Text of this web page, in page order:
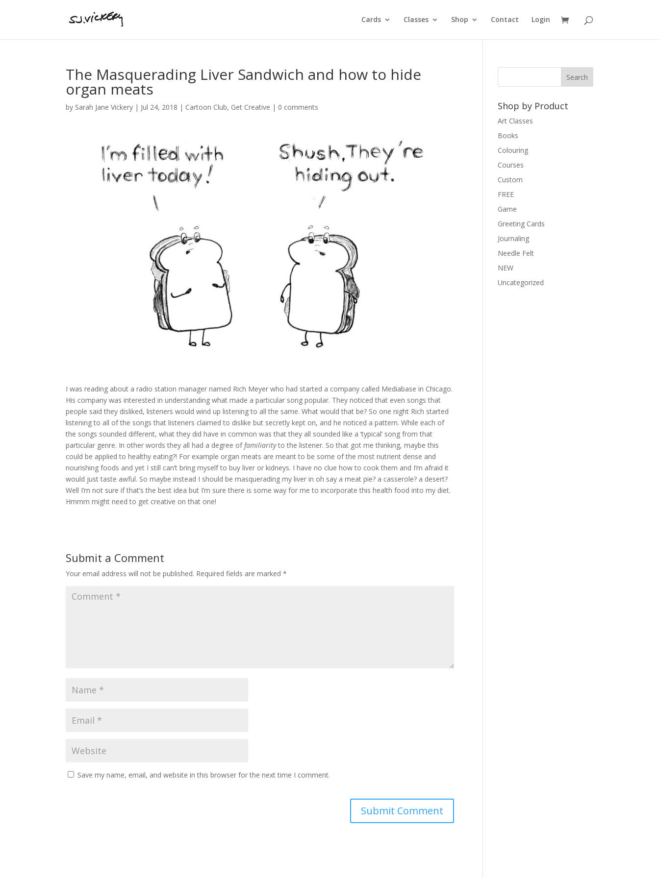
Cards Classes Shop Contact Login
The Masquerading Liver Sandwich and how to hide
organ meats
by Sarah Jane Vickery | Jul 24, 2018 | Cartoon Club, Get Creative | 0 comments
I was reading about a radio station manager named Rich Meyer who had started a company called Mediabase in Chicago.
His company was interested in understanding what made a particular song popular. They noticed that even songs that
people said they disliked, listeners would wind up listening to all the same. What would that be? So one night Rich started
listening to all of the songs that listeners claimed to dislike but secretly kept on, and he noticed a pattern. While each of
the songs sounded different, what they did have in common was that they all sounded like a ‘typical’ song from that
particular genre. In other words they all had a degree of familiarityto the listener. So that got me thinking, maybe this
could be applied to healthy eating?! For example organ meats are meant to be some of the most nutrient dense and
nourishing foods and yet I still can’t bring myself to buy liver or kidneys. I have no clue how to cook them and I’m afraid it
would just taste awful. So maybe instead I should be masquerading my liver in oh say a meat pie? a casserole? a desert?
Well I’m not sure if that’s the best idea but I’m sure there is some way for me to incorporate this health food into my diet.
Hmmm might need to get creative on that one!
Submit a Comment
Your email address will not be published. Required fields are marked*
Save my name, email, and website in this browser for the next time I comment.
Shop by Product
Art Classes
Books
Colouring
Courses
Custom
FREE
Game
Greeting Cards
Journaling
Needle Felt
NEW
Uncategorized